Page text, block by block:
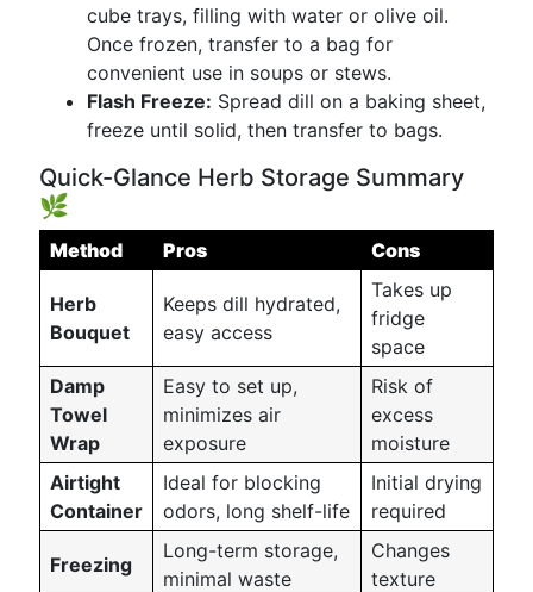
cube trays, filling with water or olive oil.
Once frozen, transfer to a bag for
convenient use in soups or stews.
Flash Freeze: Spread dill on a baking sheet,
freeze until solid, then transfer to bags.
Quick-Glance Herb Storage Summary
🌿
Method Pros Cons
Herb
Bouquet
Keeps dill hydrated,
easy access
Takes up
fridge
space
Damp
Towel
Wrap
Easy to set up,
minimizes air
exposure
Risk of
excess
moisture
Airtight
Container
Ideal for blocking
odors, long shelf-life
Initial drying
required
Freezing
Long-term storage,
minimal waste
Changes
texture